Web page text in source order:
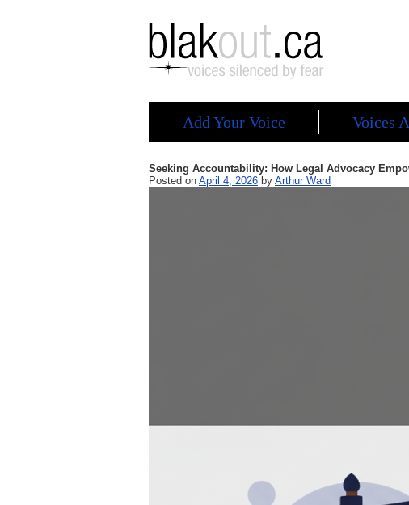
Add Your Voice Voices
Seeking Accountability: How Legal Advocacy
Posted on April 4, 2026 by Arthur Ward